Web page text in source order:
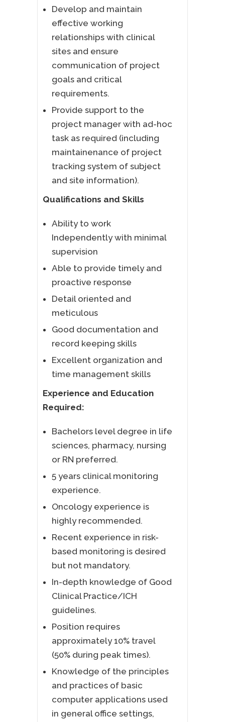
Develop and maintain
effective working
relationships with clinical
sites and ensure
communication of project
goals and critical
requirements.
Provide support to the
project manager with ad-hoc
task as required (including
maintainenance of project
tracking system of subject
and site information).
Qualifications and Skills
Ability to work
Independently with minimal
supervision
Able to provide timely and
proactive response
Detail oriented and
meticulous
Good documentation and
record keeping skills
Excellent organization and
time management skills
Experience and Education
Required:
Bachelors level degree in life
sciences, pharmacy, nursing
or RN preferred.
5 years clinical monitoring
experience.
Oncology experience is
highly recommended.
Recent experience in risk-
based monitoring is desired
but not mandatory.
In-depth knowledge of Good
Clinical Practice/ICH
guidelines.
Position requires
approximately 10% travel
(50% during peak times).
Knowledge of the principles
and practices of basic
computer applications used
in general office settings,